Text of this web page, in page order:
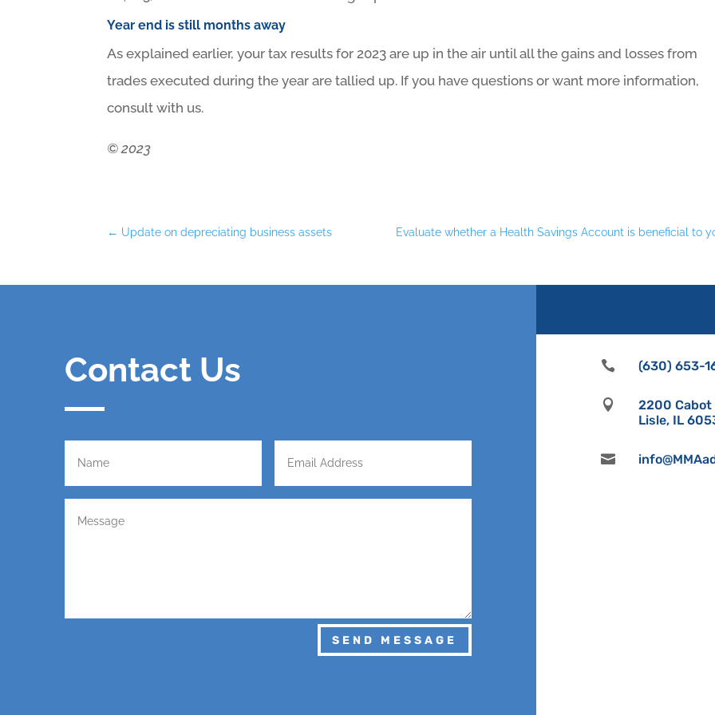
Year end is still months away
As explained earlier, your tax results for 2023 are up in the air until all the gains and losses from
trades executed during the year are tallied up. If you have questions or want more information,
consult with us.
© 2023
← Update on depreciating business assets Evaluate whether a Health Savings Account is beneficial to
Contact Us
SEND MESSAGE
 (630) 653-

2200 Cabot
Lisle, IL
